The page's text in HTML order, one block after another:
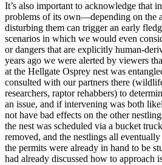
It’s also important to acknowledge that
problems of its own—depending on the
disturbing them can trigger an early
scenarios in which we would even
or dangers that are explicitly human-
years ago we were alerted by viewers
at the Hellgate Osprey nest was
consulted with our partners there
researchers, raptor rehabbers) to
an issue, and if intervening was both
not have bad effects on the other
the nest was scheduled via a bucket
removed, and the nestlings all
the permits were already in hand to be
had already discussed how to approach